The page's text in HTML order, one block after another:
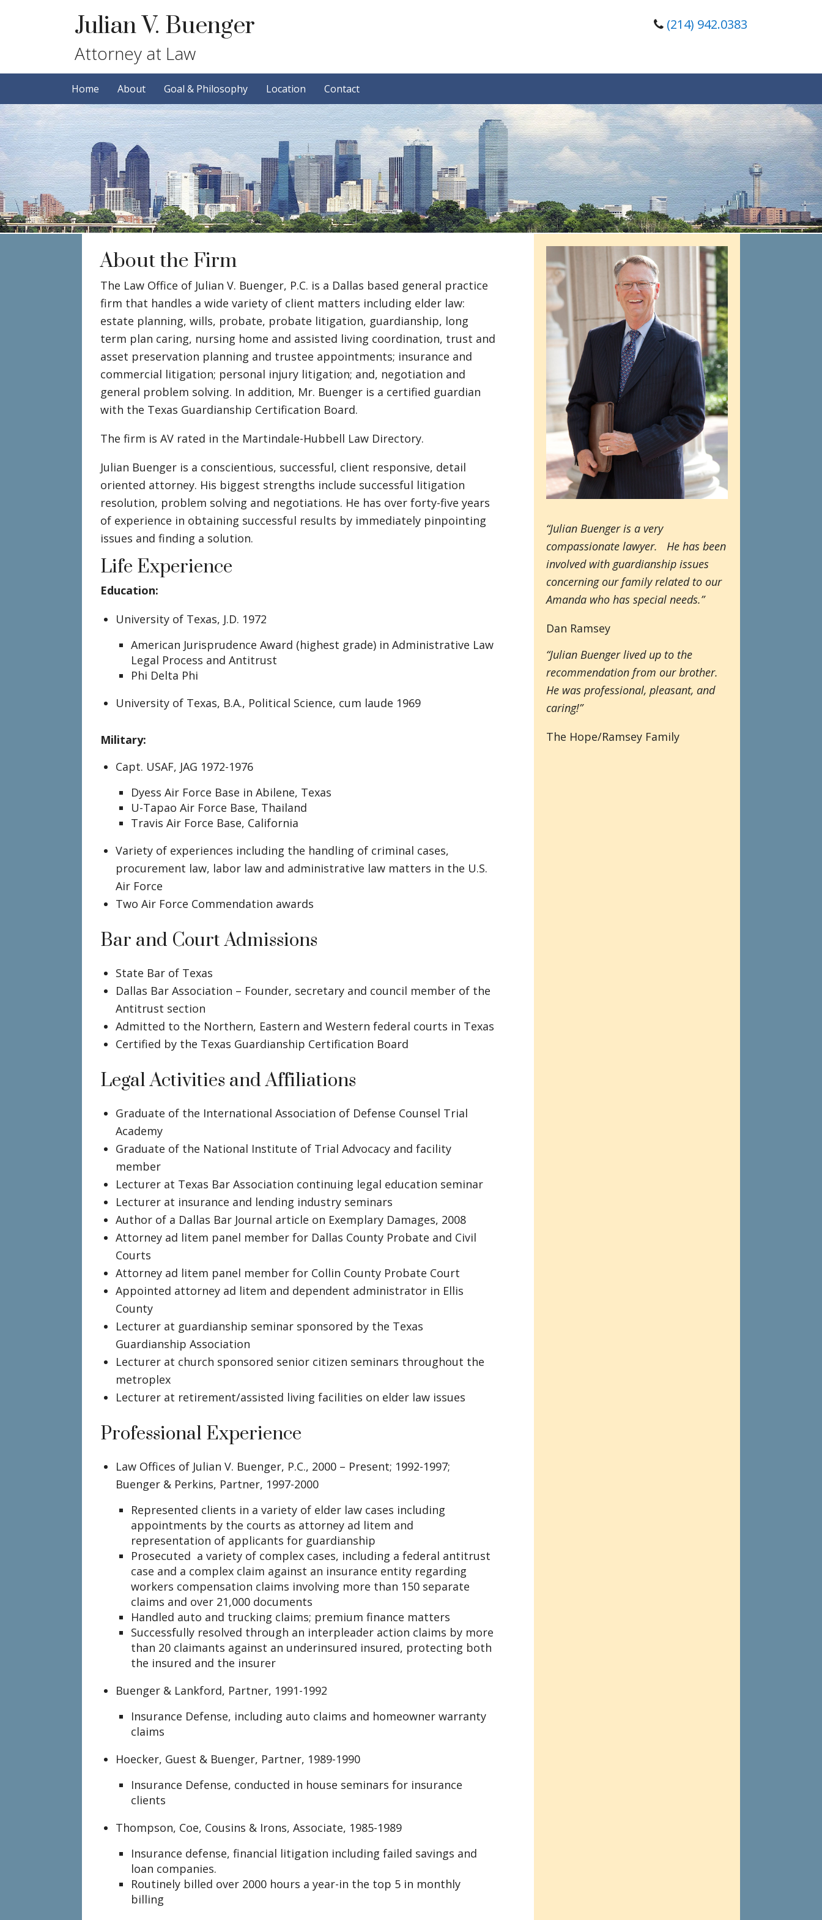
Julian V. Buenger
Attorney at Law
(214) 942.0383
Home About Goal & Philosophy Location Contact
About the Firm
The Law Office of Julian V. Buenger, P.C. is a Dallas based general practice
firm that handles a wide variety of client matters including elder law:
estate planning, wills, probate, probate litigation, guardianship, long
term plan caring, nursing home and assisted living coordination, trust and
asset preservation planning and trustee appointments; insurance and
commercial litigation; personal injury litigation; and, negotiation and
general problem solving. In addition, Mr. Buenger is a certified guardian
with the Texas Guardianship Certification Board.
The firm is AV rated in the Martindale-Hubbell Law Directory.
Julian Buenger is a conscientious, successful, client responsive, detail
oriented attorney. His biggest strengths include successful litigation
resolution, problem solving and negotiations. He has over forty-five years
of experience in obtaining successful results by immediately pinpointing
issues and finding a solution.
Life Experience
Education:
University of Texas, J.D. 1972
American Jurisprudence Award (highest grade) in Administrative Law
Legal Process and Antitrust
Phi Delta Phi
University of Texas, B.A., Political Science, cum laude 1969
Military:
Capt. USAF, JAG 1972-1976
Dyess Air Force Base in Abilene, Texas
U-Tapao Air Force Base, Thailand
Travis Air Force Base, California
Variety of experiences including the handling of criminal cases,
procurement law, labor law and administrative law matters in the U.S.
Air Force
Two Air Force Commendation awards
Bar and Court Admissions
State Bar of Texas
Dallas Bar Association – Founder, secretary and council member of the
Antitrust section
Admitted to the Northern, Eastern and Western federal courts in Texas
Certified by the Texas Guardianship Certification Board
Legal Activities and Affiliations
Graduate of the International Association of Defense Counsel Trial
Academy
Graduate of the National Institute of Trial Advocacy and facility
member
Lecturer at Texas Bar Association continuing legal education seminar
Lecturer at insurance and lending industry seminars
Author of a Dallas Bar Journal article on Exemplary Damages, 2008
Attorney ad litem panel member for Dallas County Probate and Civil
Courts
Attorney ad litem panel member for Collin County Probate Court
Appointed attorney ad litem and dependent administrator in Ellis
County
Lecturer at guardianship seminar sponsored by the Texas
Guardianship Association
Lecturer at church sponsored senior citizen seminars throughout the
metroplex
Lecturer at retirement/assisted living facilities on elder law issues
Professional Experience
Law Offices of Julian V. Buenger, P.C., 2000 – Present; 1992-1997;
Buenger & Perkins, Partner, 1997-2000
Represented clients in a variety of elder law cases including
appointments by the courts as attorney ad litem and
representation of applicants for guardianship
Prosecuted a variety of complex cases, including a federal antitrust
case and a complex claim against an insurance entity regarding
workers compensation claims involving more than 150 separate
claims and over 21,000 documents
Handled auto and trucking claims; premium finance matters
Successfully resolved through an interpleader action claims by more
than 20 claimants against an underinsured insured, protecting both
the insured and the insurer
Buenger & Lankford, Partner, 1991-1992
Insurance Defense, including auto claims and homeowner warranty
claims
Hoecker, Guest & Buenger, Partner, 1989-1990
Insurance Defense, conducted in house seminars for insurance
clients
Thompson, Coe, Cousins & Irons, Associate, 1985-1989
Insurance defense, financial litigation including failed savings and
loan companies.
Routinely billed over 2000 hours a year-in the top 5 in monthly
billing
“Julian Buenger is a very
compassionate lawyer. He has been
involved with guardianship issues
concerning our family related to our
Amanda who has special needs.”
Dan Ramsey
“Julian Buenger lived up to the
recommendation from our brother.
He was professional, pleasant, and
caring!”
The Hope/Ramsey Family